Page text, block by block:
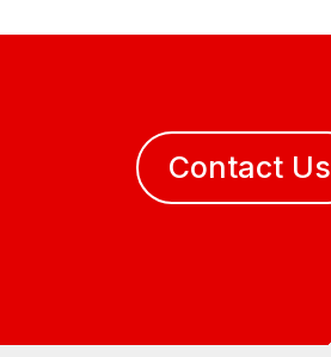
Contact Us